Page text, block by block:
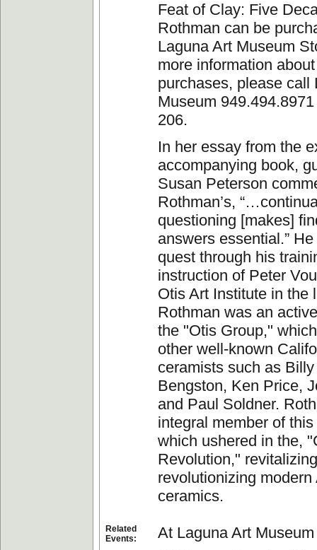
Feat of Clay: Five
Rothman can be
Laguna Art Museum
more information
purchases, please call
Museum
206.
In her essay from the
accompanying book,
Susan Peterson
Rothman’s,
questioning [makes]
answers essential.”
quest through his
instruction of Peter
Otis Art Institute in the
Rothman was an
the "Otis Group,"
other well-known
ceramists such as
Bengston, Ken Price,
and Paul Soldner.
integral member of
which ushered in the,
Revolution,"
revolutionizing modern
ceramics.
Related
Events:
At Laguna Art Museum